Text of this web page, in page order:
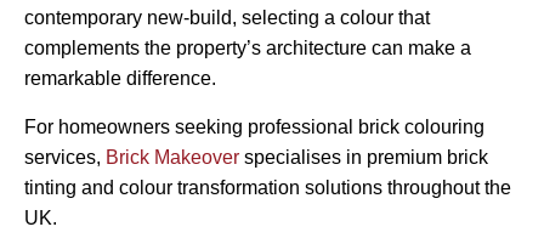
contemporary new-build, selecting a colour that
complements the property’s architecture can make a
remarkable difference.
For homeowners seeking professional brick colouring
services, Brick Makeover specialises in premium brick
tinting and colour transformation solutions throughout the
UK.